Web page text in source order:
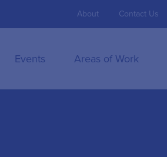
About Contact Us
Events Areas of Work